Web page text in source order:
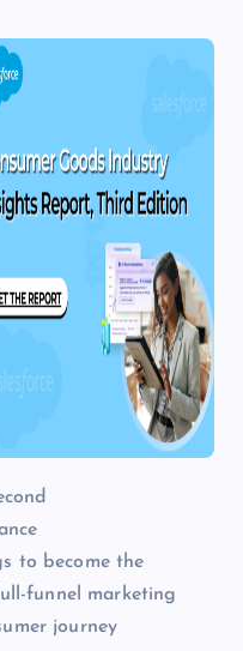
to become the
funnel marketing
journey